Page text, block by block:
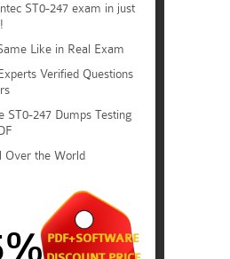
ST0-247 exam in just
Like in Real Exam
Verified Questions
ST0-247 Dumps Testing
Over the World
PDF+SOFTWARE